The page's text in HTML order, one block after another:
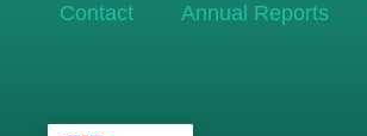
Contact Annual Reports